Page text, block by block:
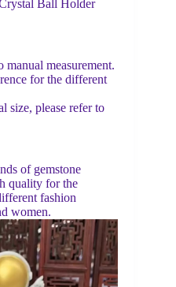
Ball Holder
manual measurement.
for the different
size, please refer to
of gemstone
quality for the
fashion
women.